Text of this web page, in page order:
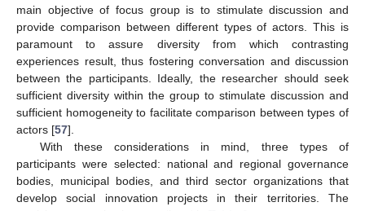
main objective of focus group is to stimulate discussion and
provide comparison between different types of actors. This is
paramount to assure diversity from which contrasting
experiences result, thus fostering conversation and discussion
between the participants. Ideally, the researcher should seek
sufficient diversity within the group to stimulate discussion and
sufficient homogeneity to facilitate comparison between types of
actors [57].
With these considerations in mind, three types of
participants were selected: national and regional governance
bodies, municipal bodies, and third sector organizations that
develop social innovation projects in their territories. The